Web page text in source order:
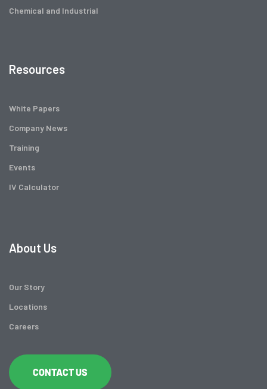
Chemical and Industrial
Resources
White Papers
Company News
Training
Events
IV Calculator
About Us
Our Story
Locations
Careers
CONTACT US